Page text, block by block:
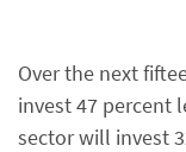
Over the next
invest 47 percent
sector will invest